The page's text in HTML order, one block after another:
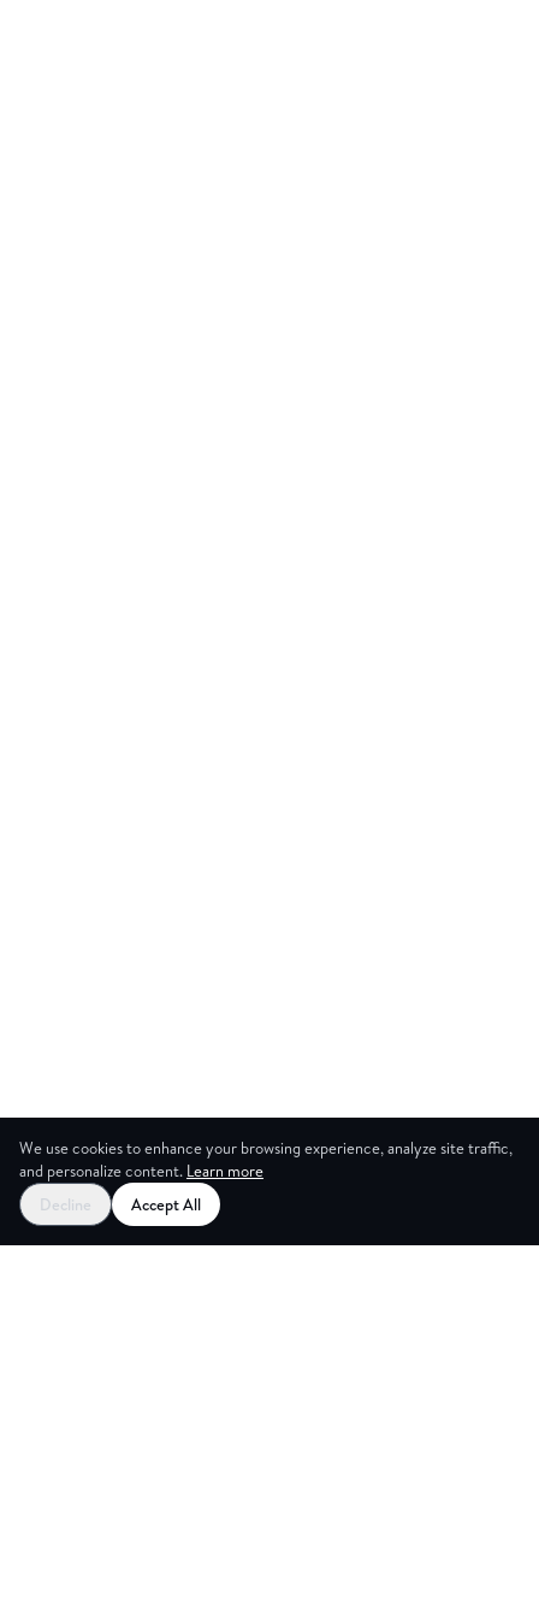
We use cookies to enhance your browsing experience, analyze site traffic,
and personalize content. Learn more
Decline
Accept All